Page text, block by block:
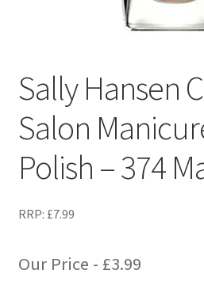
Sally Hansen
Salon
Polish – 374
RRP: £7.99
Our Price - £3.99